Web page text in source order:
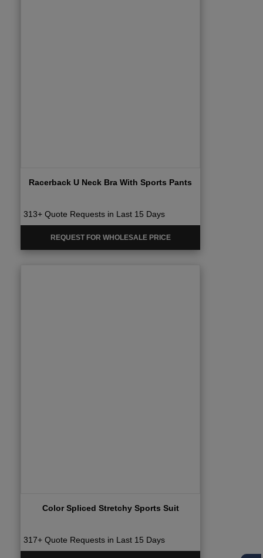
Racerback U Neck Bra With Sports Pants
313+ Quote Requests in Last 15 Days
REQUEST FOR WHOLESALE PRICE
Color Spliced Stretchy Sports Suit
317+ Quote Requests in Last 15 Days